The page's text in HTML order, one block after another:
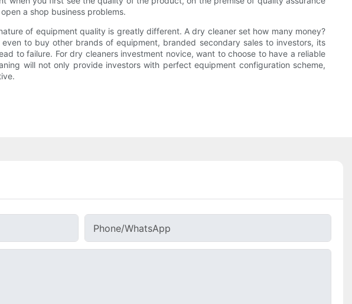
a shop business problems.
of equipment quality is greatly different. A dry cleaner set how many money?
to buy other brands of equipment, branded secondary sales to investors, its
to failure. For dry cleaners investment novice, want to choose to have a reliable
will not only provide investors with perfect equipment configuration scheme,
Phone/whatsApp